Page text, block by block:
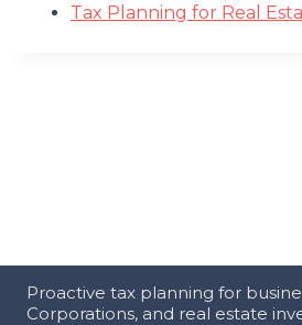
Tax Planning for Real
Proactive tax planning for
Corporations, and real estate